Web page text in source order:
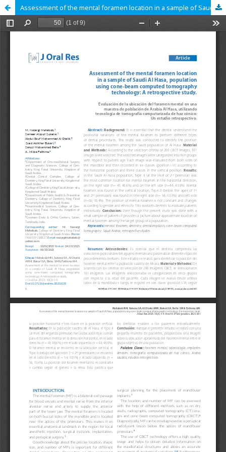
Assessment of the mental foramen location in a sample of Saudi Al Hasa, population using cone-beam computed tomography technology: A retrospective study.